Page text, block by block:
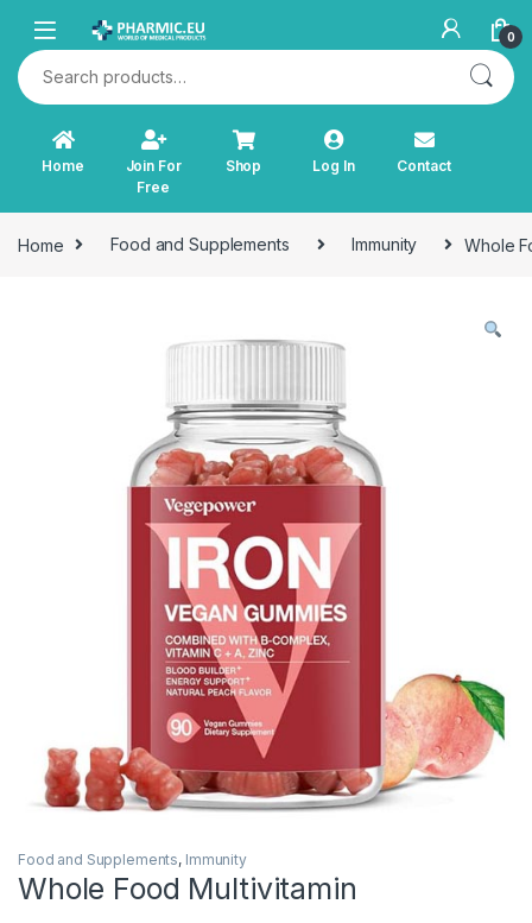
0
Search for:
Home
Join For
Free
Shop Log In Contact
Home Food and Supplements Immunity Whole
Food and Supplements, Immunity
Whole Food Multivitamin